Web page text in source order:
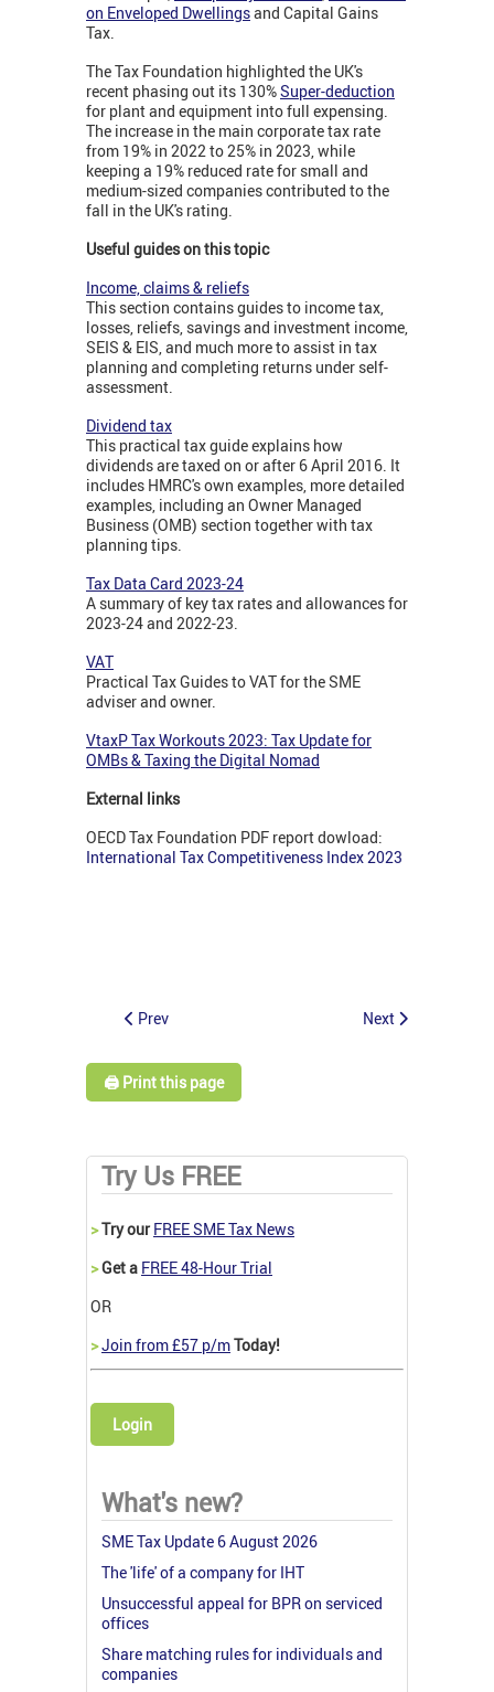
on Enveloped Dwellingsand Capital Gains
Tax.
The Tax Foundation highlighted the UK's
recent phasing out its 130%Super-deduction
for plant and equipment into full expensing.
The increase in the main corporate tax rate
from 19% in 2022 to 25% in 2023, while
keeping a 19% reduced rate for small and
medium-sized companies contributed to the
fall in the UK's rating.
Useful guides on this topic
Income, claims & reliefs
This section contains guides to income tax,
losses, reliefs, savings and investment income,
SEIS & EIS, and much more to assist in tax
planning and completing returns under self-
assessment.
Dividend tax
This practical tax guide explains how
dividends are taxed on or after 6 April 2016. It
includes HMRC's own examples, more detailed
examples, including an Owner Managed
Business (OMB) section together with tax
planning tips.
Tax Data Card 2023-24
A summary of key tax rates and allowances for
2023-24 and 2022-23.
VAT
Practical Tax Guides to VAT for the SME
adviser and owner.
VtaxP Tax Workouts 2023: Tax Update for
OMBs & Taxing the Digital Nomad
External links
OECD Tax Foundation PDF report dowload:
International Tax Competitiveness Index 2023
Prev Next
🖨️ Print this page
Try Us FREE
>Try our FREE SME Tax News
>Get a FREE 48-Hour Trial
OR
>Join from £57 p/mToday!
Login
What's new?
SME Tax Update 6 August 2026
The 'life' of a company for IHT
Unsuccessful appeal for BPR on serviced
offices
Share matching rules for individuals and
companies